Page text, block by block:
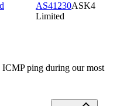
AS41230ASK4
Limited
ICMP ping during our most